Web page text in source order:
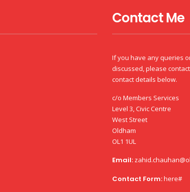
Contact Me
If you have any queries
discussed, please
contact details below.
c/o Members Services
Level 3, Civic Centre
West Street
Oldham
OL1 1UL
Email:
Contact Form:here#